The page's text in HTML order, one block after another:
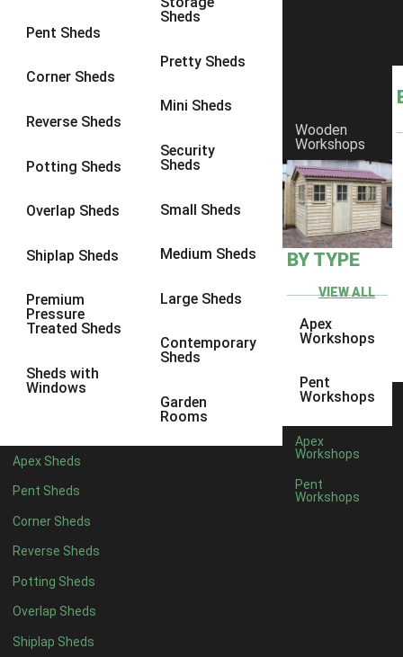
Pent Sheds
Corner Sheds
Reverse Sheds
Potting Sheds
Overlap Sheds
Shiplap Sheds
Premium
Pressure
Treated Sheds
Sheds with
Windows
Sheds
Pretty Sheds
Mini Sheds
Security
Sheds
Small Sheds
Medium Sheds
Large Sheds
Contemporary
Sheds
Garden
Rooms
Apex Sheds
Pent Sheds
Corner Sheds
Reverse Sheds
Potting Sheds
Overlap Sheds
Shiplap Sheds
Wooden
Workshops
BY TYPE
VIEW ALL
Apex
Workshops
Pent
Workshops
Apex
Workshops
Pent
Workshops
8 x 6 6
8 x 86
9 x 6
9 x 86
9 x 9
10 x 76
10 x 8
10 x 96
4 x 42
7 x 44
8 x 44
9 x 44
10 x 44
11 x 44
12 x 44
13 x 44